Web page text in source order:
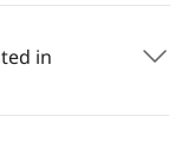
in